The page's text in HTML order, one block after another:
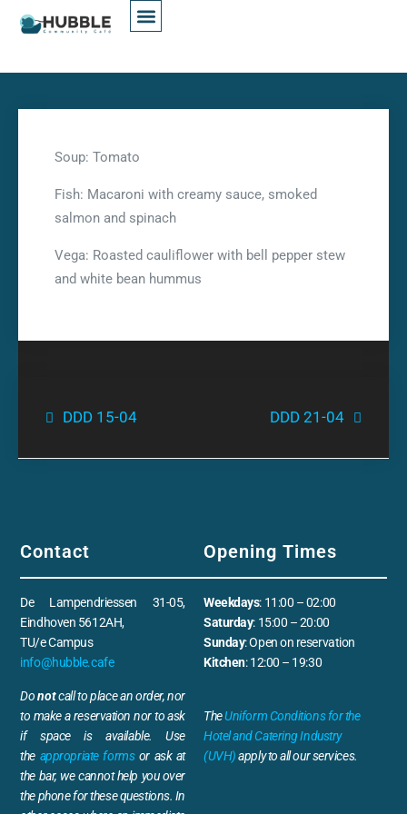
Soup: Tomato
Fish: Macaroni with creamy sauce, smoked
salmon and spinach
Vega: Roasted cauliflower with bell pepper stew
and white bean hummus
DDD 15-04 DDD 21-04
Contact
De Lampendriessen 31-05,
Eindhoven 5612AH,
TU/e Campus
info@hubble.cafe
Donotcall to place an order, nor
to make a reservation nor to ask
if space is available. Use
the appropriate formsor ask at
the bar, we cannot help you over
the phone for these questions. In
Opening Times
Weekdays: 11:00 – 02:00
Saturday: 15:00 – 20:00
Sunday: Open on reservation
Kitchen: 12:00 – 19:30
TheUniform Conditions for the
Hotel and Catering Industry
(UVH)apply to all our services.